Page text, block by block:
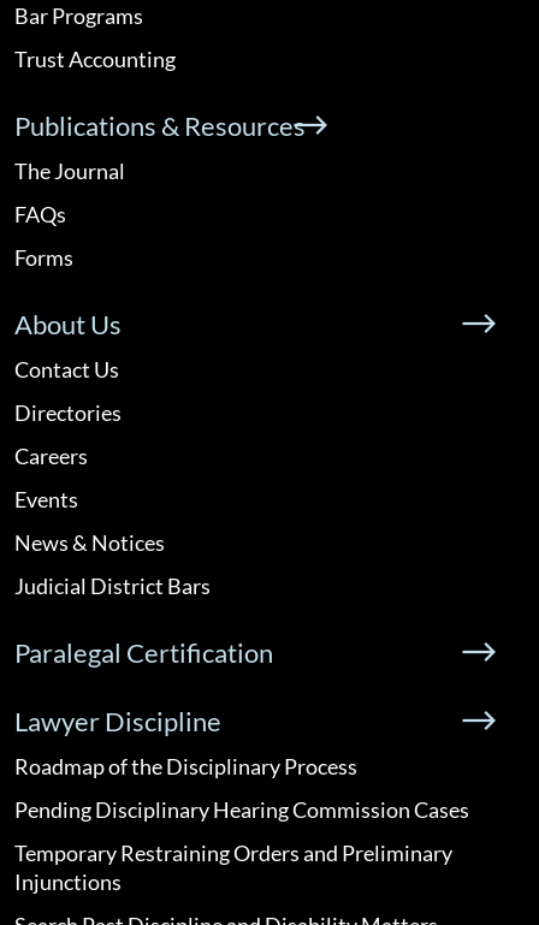
Bar Programs
Trust Accounting
Publications & Resources
The Journal
FAQs
Forms
About Us
Contact Us
Directories
Careers
Events
News & Notices
Judicial District Bars
Paralegal Certification
Lawyer Discipline
Roadmap of the Disciplinary Process
Pending Disciplinary Hearing Commission Cases
Temporary Restraining Orders and Preliminary
Injunctions